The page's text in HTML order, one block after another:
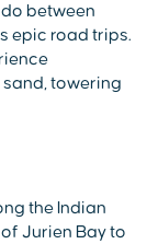
between
epic road trips.
towering
the Indian
Jurien Bay to